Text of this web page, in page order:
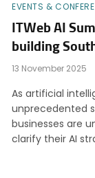
EVENTS &
ITWeb AI
building
13 November 2025
As artificial
unprecedented
businesses are
clarify their AI